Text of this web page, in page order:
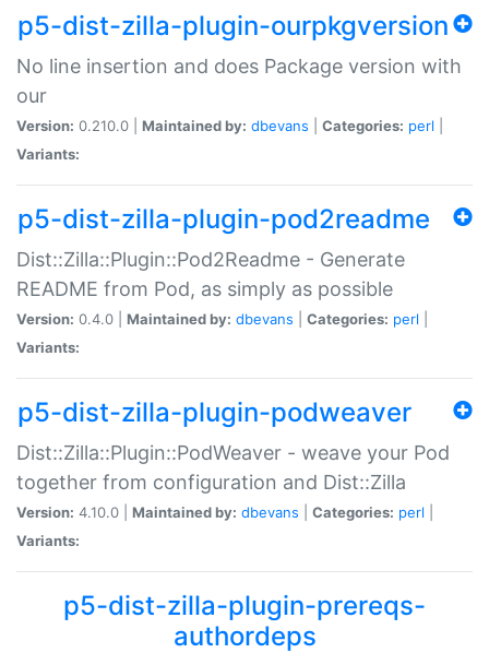
p5-dist-zilla-plugin-ourpkgversion
No line insertion and does Package version with
our
Version: 0.210.0 | Maintained by: dbevans Categories: perl
Variants:
p5-dist-zilla-plugin-pod2readme
Dist::Zilla::Plugin::Pod2Readme - Generate
README from Pod, as simply as possible
Version: 0.4.0 | Maintained by: dbevans Categories: perl
Variants:
p5-dist-zilla-plugin-podweaver
Dist::Zilla::Plugin::PodWeaver - weave your Pod
together from configuration and Dist::Zilla
Version: 4.10.0 | Maintained by: dbevans Categories: perl
Variants:
p5-dist-zilla-plugin-prereqs-
authordeps